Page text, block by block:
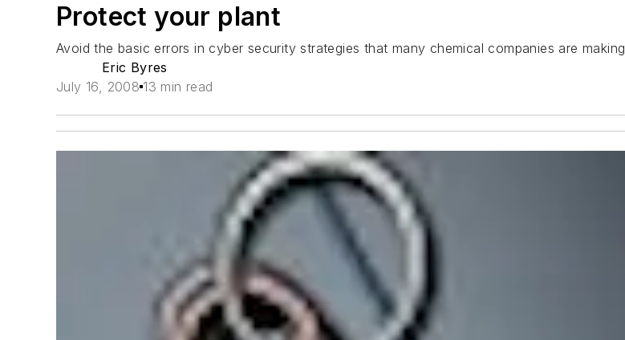
Protect your plant
Avoid the basic errors in cyber security strategies that many chemical companies are making
Eric Byres
July 16, 2008 13 min read